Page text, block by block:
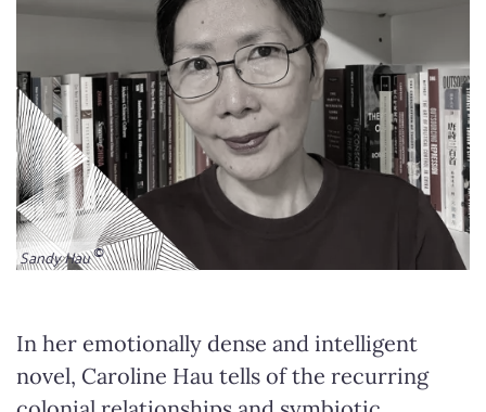
Sandy Hau
In her emotionally dense and intelligent
novel, Caroline Hau tells of the recurring